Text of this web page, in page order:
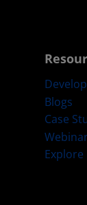
Blogs
Case
Explore